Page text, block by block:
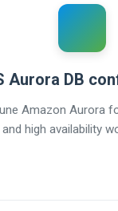
Aurora DB
Amazon Aurora
and high availability